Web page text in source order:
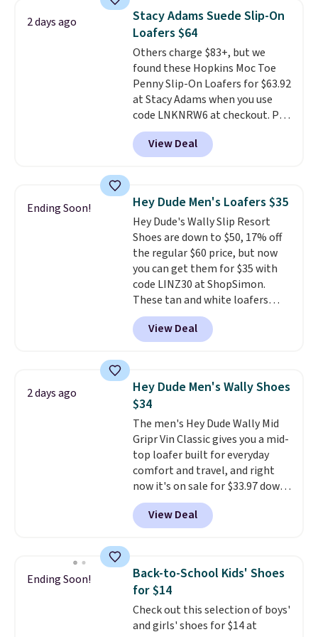
retailers are charging $65 or
more for these sandals.Clarks
leather slides are the sandal
that earns a loyal following
because the footbed actually
supports your foot rather than
just sitting under it.Your first
order ships for $11.99, but once
you make a purchase at Rue La
La, you'll get free shipping for
2 days ago
Stacy Adams Suede Slip-On
Loafers $64
Others charge $83+, but we
found these Hopkins Moc Toe
Penny Slip-On Loafers for $63.92
at Stacy Adams when you use
code LNKNRW6 at checkout. Pair
them with your daily outfits to
dress them up, or wear them to
work with your "smart casual"
arch support, they're made to
keep your feet comfortable and
arches healthy. Spend $75 for
free shipping. Otherwise, it adds
$12.
View Deal
Ending Soon! Hey Dude Men's Loafers $35
Hey Dude's Wally Slip Resort
Shoes are down to $50, 17% off
the regular $60 price, but now
you can get them for $35 with
code LINZ30 at ShopSimon.
These tan and white loafers
combine a textile upper, elastic
laces, and a removable foam
insole for an easy custom fit.
and slip-on design make them
a breeze to travel in, and the
flat heel keeps them
comfortable for all-day wear.
These are at least $42
everywhere else online.
View Deal
2 days ago
Hey Dude Men's Wally Shoes
$34
The men's Hey Dude Wally Mid
Gripr Vin Classic gives you a mid-
top loafer built for everyday
comfort and travel, and right
now it's on sale for $33.97 down
from $84.99.The upper is made
from heavyweight, waxed
canvas treated with a water-
and splashes are no match for
it.The removable foam insole
gives your feet customized
cushioning, and elastic laces
with a heel pull tab make it easy
View Deal
Ending Soon!
Back-to-School Kids' Shoes
for $14
Check out this selection of boys'
and girls' shoes for $14 at